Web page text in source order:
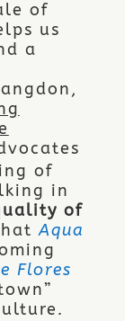
of
us
a
of
in
of
Aqua
Flores
.